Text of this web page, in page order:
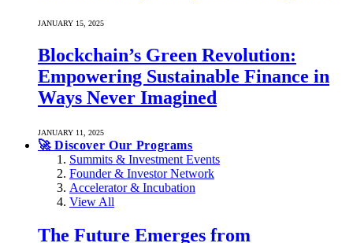
JANUARY 15, 2025
Blockchain’s Green Revolution:
Empowering Sustainable Finance in
Ways Never Imagined
JANUARY 11, 2025
🚀 Discover Our Programs
Summits & Investment Events
Founder & Investor Network
Accelerator & Incubation
View All
The Future Emerges from